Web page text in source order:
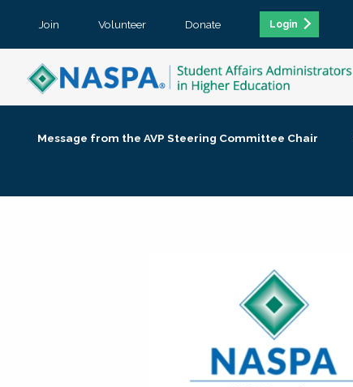
Join Volunteer Donate Login
Message from the AVP Steering Committee Chair